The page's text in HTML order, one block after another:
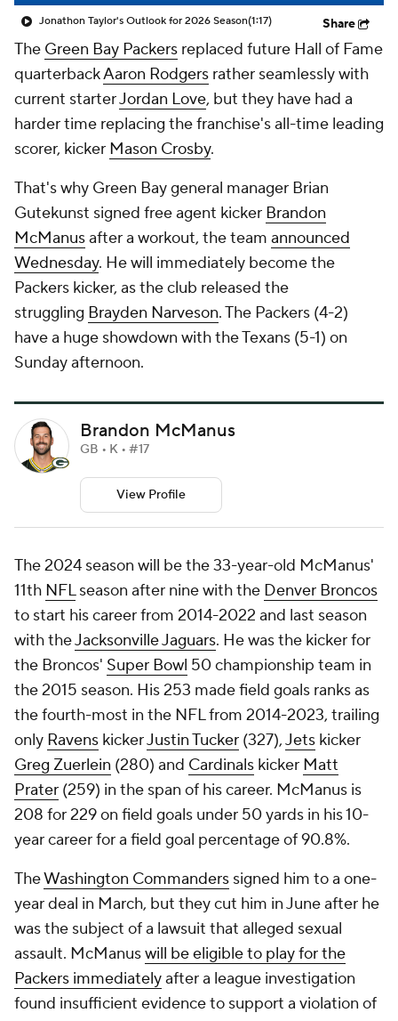
Jonathon Taylor's Outlook for 2026 Season(1:17) Share
The Green Bay Packers replaced future Hall of Fame
quarterbackAaron Rodgers rather seamlessly with
current starterJordan Love, but they have had a
harder time replacing the franchise's all-time leading
scorer, kicker Mason Crosby.
That's why Green Bay general manager Brian
Gutekunst signed free agent kicker Brandon
McManusafter a workout, the team announced
Wednesday. He will immediately become the
Packers kicker, as the club released the
struggling Brayden Narveson. The Packers (4-2)
have a huge showdown with the Texans (5-1) on
Sunday afternoon.
Brandon McManus
GB • K • #17
View Profile
The 2024 season will be the 33-year-old McManus'
11th NFLseason after nine with the Denver Broncos
to start his career from 2014-2022 and last season
with theJacksonville Jaguars. He was the kicker for
the Broncos' Super Bowl 50 championship team in
the 2015 season. His 253 made field goals ranks as
the fourth-most in the NFL from 2014-2023, trailing
only Ravens kickerJustin Tucker (327),Jets kicker
Greg Zuerlein (280) and Cardinals kicker Matt
Prater (259) in the span of his career. McManus is
208 for 229 on field goals under 50 yards in his 10-
year career for a field goal percentage of 90.8%.
TheWashington Commanders signed him to a one-
year deal in March, but they cut him in June after he
was the subject of a lawsuit that alleged sexual
assault. McManuswill be eligible to play for the
Packers immediatelyafter a league investigation
found insufficient evidence to support a violation of